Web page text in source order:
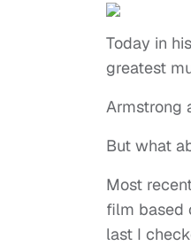
Today in
greatest
Armstrong
But what
Most
film based
last I